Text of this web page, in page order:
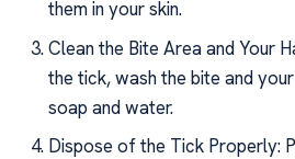
them in your skin.
Clean the Bite Area and Your
the tick, wash the bite and
soap and water.
Dispose of the Tick Properly: